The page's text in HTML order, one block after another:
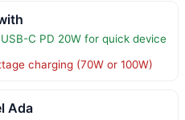
C PD 20W for quick device
charging (70W or 100W)
Ada